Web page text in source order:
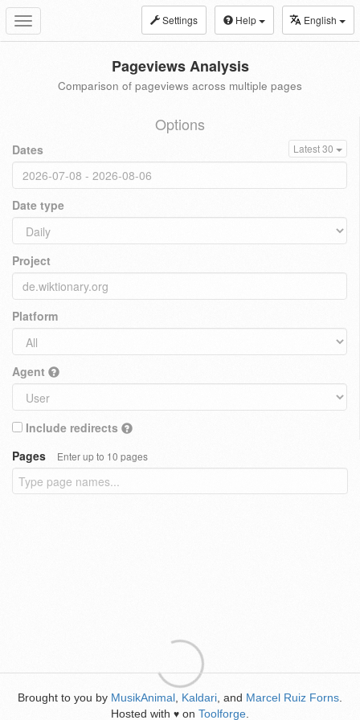
Toggle
navigation
Settings Help English
Pageviews Analysis
Comparison of pageviews across multiple pages
Options
Dates Latest 30
Date type
Project
Platform
Agent
Include redirects
Pages
Enter up to 10 pages
Brought to you by MusikAnimal Kaldari , and Marcel Ruiz Forns
Hosted with ♥ on Toolforge